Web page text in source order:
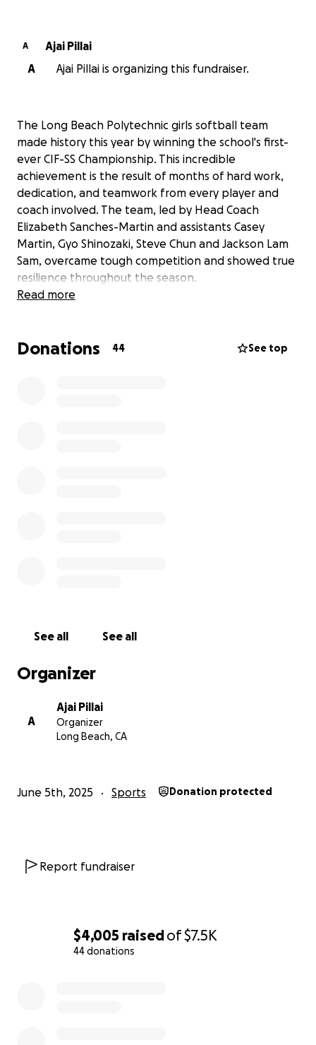
$4,005 raisedof$7.5K
44 donations
A
Ajai Pillai
A
Ajai Pillai is organizing this fundraiser.
The Long Beach Polytechnic girls softball team
made history this year by winning the school's first-
ever CIF-SS Championship. This incredible
achievement is the result of months of hard work,
dedication, and teamwork from every player and
coach involved. The team, led by Head Coach
Elizabeth Sanches-Martin and assistants Casey
Martin, Gyo Shinozaki, Steve Chun and Jackson Lam
Sam, overcame tough competition and showed true
resilience throughout the season.
unforgettable milestone. These rings will serve as a
Read more
Donations 44 See top
See all See all
Organizer
A
Ajai Pillai
Organizer
Long Beach, CA
June 5th, 2025 Sports Donation protected
Report fundraiser